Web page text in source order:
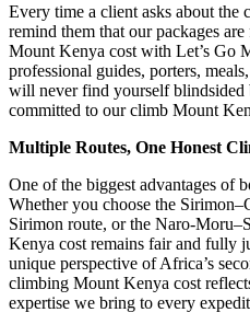
Every time a client asks about
remind them that our packages
Mount Kenya cost with Let’s Go
professional guides, porters,
will never find yourself blindsided
committed to our climb Mount
Multiple Routes, One Honest
One of the biggest advantages of
Whether you choose the
Sirimon route, or the Naro-
Kenya cost remains fair and fully
unique perspective of Africa’s
climbing Mount Kenya cost
expertise we bring to every